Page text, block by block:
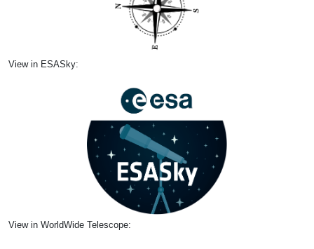
View in ESASky:
View in WorldWide Telescope: